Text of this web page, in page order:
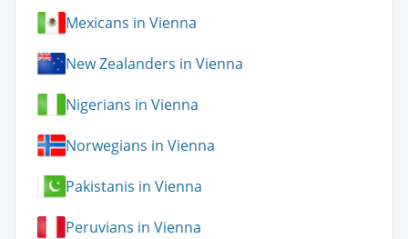
Mexicans in Vienna
New Zealanders in Vienna
Nigerians in Vienna
Norwegians in Vienna
Pakistanis in Vienna
Peruvians in Vienna